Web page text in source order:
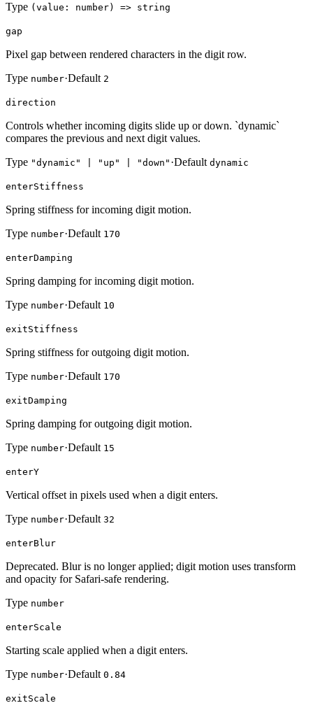
Type (value: number) => string
gap
Pixel gap between rendered characters in the digit row.
Type number·Default 2
direction
Controls whether incoming digits slide up or down. `dynamic`
compares the previous and next digit values.
Type "dynamic" | "up" | "down" ·Default dynamic
enterStiffness
Spring stiffness for incoming digit motion.
Type number·Default 170
enterDamping
Spring damping for incoming digit motion.
Type number·Default 10
exitStiffness
Spring stiffness for outgoing digit motion.
Type number·Default 170
exitDamping
Spring damping for outgoing digit motion.
Type number·Default 15
enterY
Vertical offset in pixels used when a digit enters.
Type number·Default 32
enterBlur
Deprecated. Blur is no longer applied; digit motion uses transform
and opacity for Safari-safe rendering.
Type number
enterScale
Starting scale applied when a digit enters.
Type number·Default 0.84
exitScale